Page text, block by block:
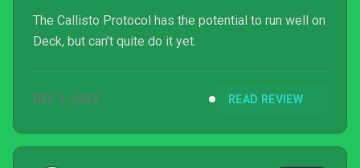
The Callisto Protocol has the potential to run well on
Deck, but can't quite do it yet.
DEC 2, 2022 READ REVIEW